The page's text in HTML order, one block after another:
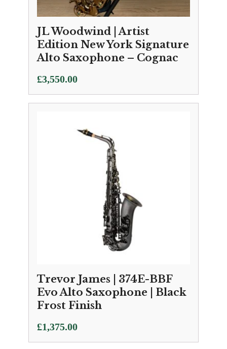
JL Woodwind | Artist
Edition New York Signature
Alto Saxophone – Cognac
£3,550.00
Trevor James | 374E-BBF
Evo Alto Saxophone | Black
Frost Finish
£1,375.00